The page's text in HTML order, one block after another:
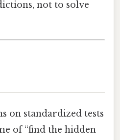
not to solve
on standardized tests
of “find the hidden